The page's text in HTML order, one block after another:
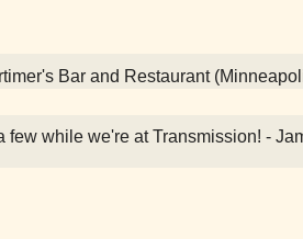
Bar and Restaurant
few while we're at Transmission! -